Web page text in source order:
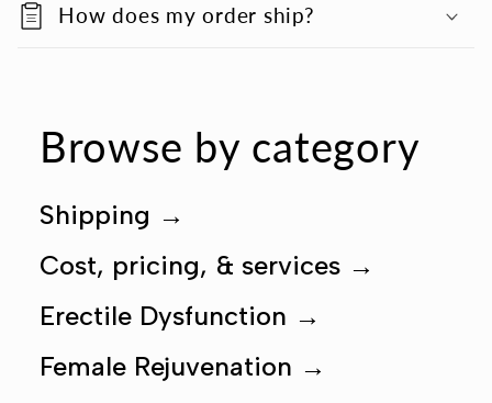
How does my order ship?
Browse by category
Shipping →
Cost, pricing, & services →
Erectile Dysfunction →
Female Rejuvenation →